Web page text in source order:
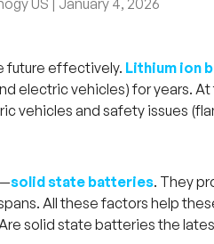
future effectively. Lithium ion
electric vehicles) for years.
vehicles and safety issues
solid state batteries. They
All these factors help
solid state batteries the